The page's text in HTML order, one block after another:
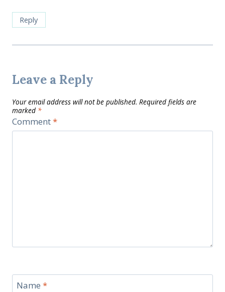
Reply
Leave a Reply
Your email address will not be published. Required fields are
marked *
Comment*
Name *